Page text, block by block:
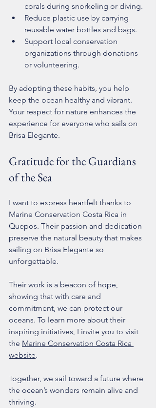
corals during snorkeling or diving.
Reduce plastic use by carrying
reusable water bottles and bags.
Support local conservation
organizations through donations
or volunteering.
By adopting these habits, you help
keep the ocean healthy and vibrant.
Your respect for nature enhances the
experience for everyone who sails on
Brisa Elegante.
Gratitude for the Guardians
of the Sea
I want to express heartfelt thanks to
Marine Conservation Costa Rica in
Quepos. Their passion and dedication
preserve the natural beauty that makes
sailing on Brisa Elegante so
unforgettable.
Their work is a beacon of hope,
showing that with care and
commitment, we can protect our
oceans. To learn more about their
inspiring initiatives, I invite you to visit
the Marine Conservation Costa Rica
website.
Together, we sail toward a future where
the ocean’s wonders remain alive and
thriving.